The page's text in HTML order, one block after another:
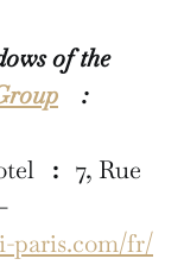
of the
:
: 7, Rue
paris.com/fr/